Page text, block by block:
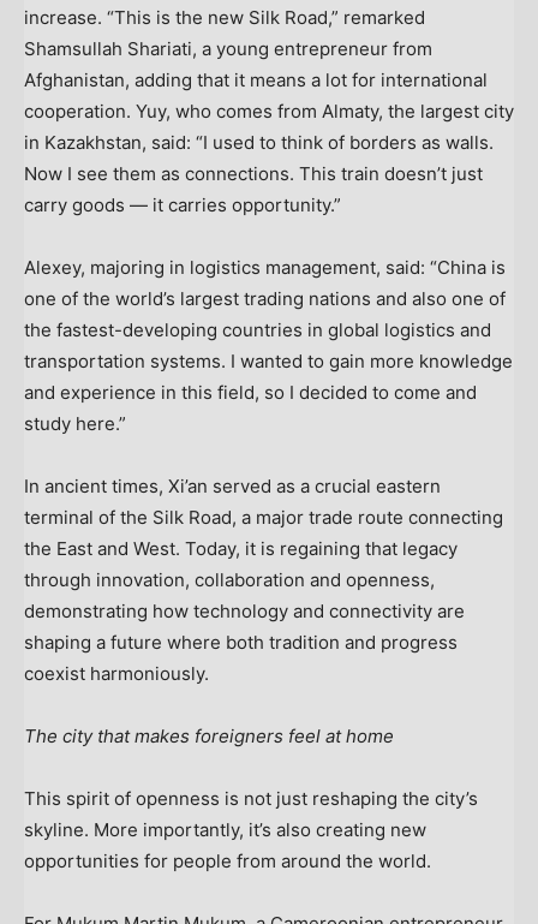
increase. “This is the new Silk Road,” remarked
Shamsullah Shariati, a young entrepreneur from
Afghanistan, adding that it means a lot for international
cooperation. Yuy, who comes from Almaty, the largest city
in Kazakhstan, said: “I used to think of borders as walls.
Now I see them as connections. This train doesn’t just
carry goods — it carries opportunity.”
Alexey, majoring in logistics management, said: “China is
one of the world’s largest trading nations and also one of
the fastest-developing countries in global logistics and
transportation systems. I wanted to gain more knowledge
and experience in this field, so I decided to come and
study here.”
In ancient times, Xi’an served as a crucial eastern
terminal of the Silk Road, a major trade route connecting
the East and West. Today, it is regaining that legacy
through innovation, collaboration and openness,
demonstrating how technology and connectivity are
shaping a future where both tradition and progress
coexist harmoniously.
The city that makes foreigners feel at home
This spirit of openness is not just reshaping the city’s
skyline. More importantly, it’s also creating new
opportunities for people from around the world.